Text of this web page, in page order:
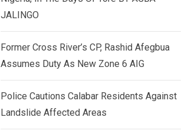
JALINGO
Former Cross River’s CP, Rashid Afegbua
Assumes Duty As New Zone 6 AIG
Police Cautions Calabar Residents Against
Landslide Affected Areas